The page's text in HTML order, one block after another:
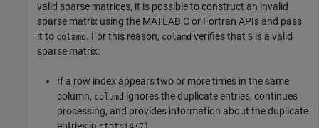
valid sparse matrices, it is possible to construct an invalid
sparse matrix using the MATLAB C or Fortran APIs and pass
it to colamd . For this reason, colamd verifies that S is a valid
sparse matrix:
If a row index appears two or more times in the same
column, colamd ignores the duplicate entries, continues
processing, and provides information about the duplicate